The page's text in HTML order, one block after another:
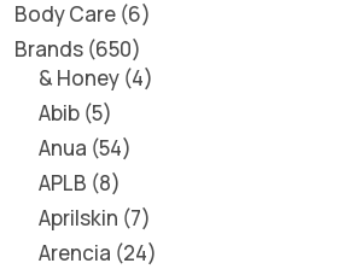
Body Care 6
Brands 650
& Honey 4
Abib 5
Anua 54
APLB 8
Aprilskin 7
Arencia 24